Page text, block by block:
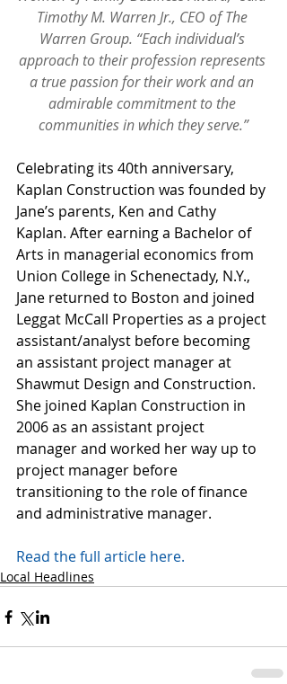
Timothy M. Warren Jr., CEO of The
Warren Group. “Each individual’s
approach to their profession represents
a true passion for their work and an
admirable commitment to the
communities in which they serve.”
Celebrating its 40th anniversary,
Kaplan Construction was founded by
Jane’s parents, Ken and Cathy
Kaplan. After earning a Bachelor of
Arts in managerial economics from
Union College in Schenectady, N.Y.,
Jane returned to Boston and joined
Leggat McCall Properties as a project
assistant/analyst before becoming
an assistant project manager at
Shawmut Design and Construction.
She joined Kaplan Construction in
2006 as an assistant project
manager and worked her way up to
project manager before
transitioning to the role of finance
and administrative manager.
Read the full article here.
Local Headlines